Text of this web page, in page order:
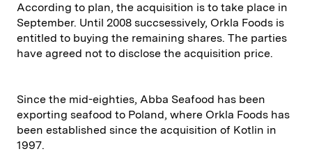
According to plan, the acquisition is to take place in
September. Until 2008 succsessively, Orkla Foods is
entitled to buying the remaining shares. The parties
have agreed not to disclose the acquisition price.
Since the mid-eighties, Abba Seafood has been
exporting seafood to Poland, where Orkla Foods has
been established since the acquisition of Kotlin in
1997.